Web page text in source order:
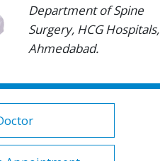
Department of Spine
Surgery, HCG Hospitals,
Ahmedabad.